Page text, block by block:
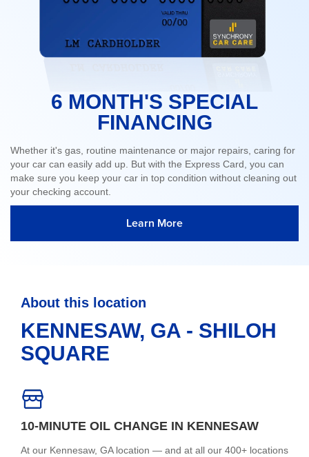
6 MONTH'S SPECIAL
FINANCING
Whether it's gas, routine maintenance or major repairs, caring for
your car can easily add up. But with the Express Card, you can
make sure you keep your car in top condition without cleaning out
your checking account.
Learn More
About this location
KENNESAW, GA - SHILOH
SQUARE
10-MINUTE OIL CHANGE IN KENNESAW
At our Kennesaw, GA location — and at all our 400+ locations